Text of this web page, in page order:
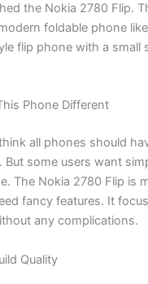
the Nokia 2780 Flip.
foldable phone
flip phone with a small
Phone Different
all phones should
But some users want
The Nokia 2780 Flip is
fancy features. It
any complications.
Quality